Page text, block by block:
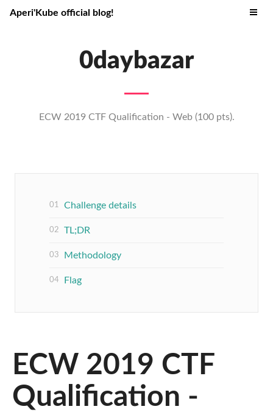
Aperi'Kube official blog!
0daybazar
ECW 2019 CTF Qualification - Web (100 pts).
Challenge details
TL;DR
Methodology
Flag
ECW 2019 CTF
Qualification -